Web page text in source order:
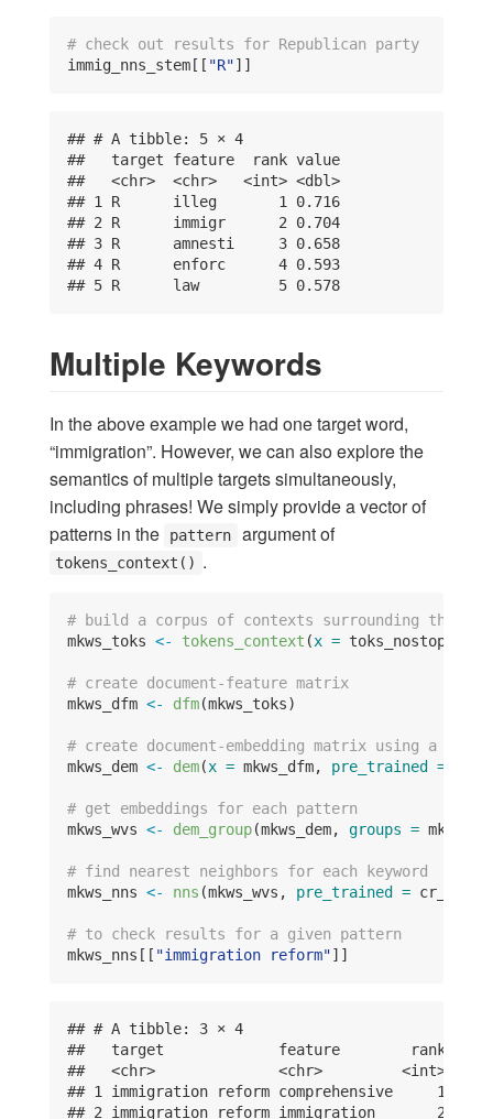
# check out results for Republican party
immig_nns_stem[[ "R"]]
## # A tibble: 5 × 4
##   target feature  rank value
##   <chr>  <chr>   <int> <dbl>
## 1 R      illeg       1 0.716
## 2 R      immigr      2 0.704
## 3 R      amnesti     3 0.658
## 4 R      enforc      4 0.593
## 5 R      law         5 0.578
Multiple Keywords
In the above example we had one target word,
“immigration”. However, we can also explore the
semantics of multiple targets simultaneously,
including phrases! We simply provide a vector of
patterns in the
pattern argument of
tokens_context() .
# build a corpus of contexts surrounding the
mkws_toks <- tokens_context (x =
# create document-feature matrix
mkws_dfm <- dfm(mkws_toks)
# create document-embedding matrix using a la
mkws_dem <- dem(x = mkws_dfm, pre_trained =
# get embeddings for each pattern
mkws_wvs <- dem_group(mkws_dem, groups =
# find nearest neighbors for each keyword
mkws_nns <- nns (mkws_wvs, pre_trained =
# to check results for a given pattern
mkws_nns[[ "immigration reform"]]
## # A tibble: 3 × 4
##   target             feature        rank
##   <chr>              <chr>         <int>
## 1 immigration reform comprehensive     1
## 2 immigration reform immigration       2